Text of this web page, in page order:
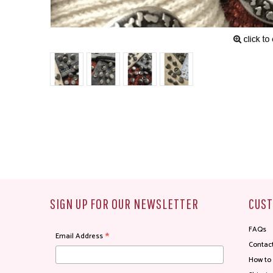
SIGN UP FOR OUR NEWSLETTER
Email Address*
FAQs
How